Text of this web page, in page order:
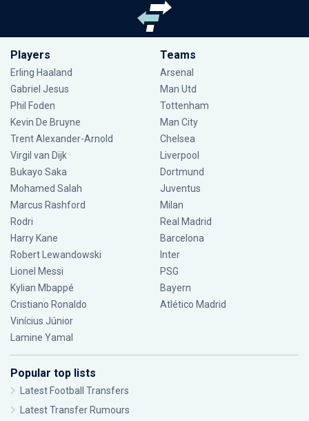
Players
Erling Haaland
Gabriel Jesus
Phil Foden
Kevin De Bruyne
Trent Alexander-Arnold
Virgil van Dijk
Bukayo Saka
Mohamed Salah
Marcus Rashford
Rodri
Harry Kane
Robert Lewandowski
Lionel Messi
Kylian Mbappé
Cristiano Ronaldo
Vinícius Júnior
Lamine Yamal
Teams
Arsenal
Man Utd
Tottenham
Man City
Chelsea
Liverpool
Dortmund
Juventus
Milan
Real Madrid
Barcelona
Inter
PSG
Bayern
Atlético Madrid
Popular top lists
Latest Football Transfers
Latest Transfer Rumours